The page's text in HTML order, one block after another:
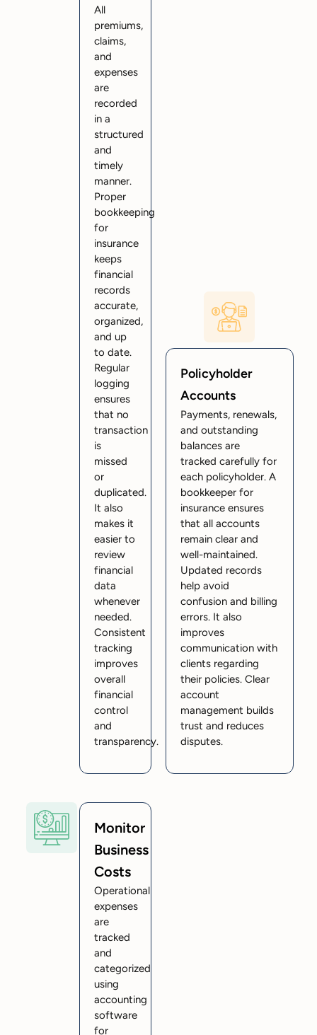
All
premiums,
claims,
and
expenses
are
recorded
in a
structured
and
timely
manner.
Proper
bookkeeping
for
insurance
keeps
financial
records
accurate,
organized,
and up
to date.
Regular
logging
ensures
that no
transaction
is
missed
or
duplicated.
It also
makes it
easier to
review
financial
data
whenever
needed.
Consistent
tracking
improves
overall
financial
control
and
transparency.
Policyholder
Accounts
Payments, renewals,
and outstanding
balances are
tracked carefully for
each policyholder. A
bookkeeper for
insurance ensures
that all accounts
remain clear and
well-maintained.
Updated records
help avoid
confusion and billing
errors. It also
improves
communication with
clients regarding
their policies. Clear
account
management builds
trust and reduces
disputes.
Monitor
Business
Costs
Operational
expenses
are
tracked
and
categorized
using
accounting
software
for